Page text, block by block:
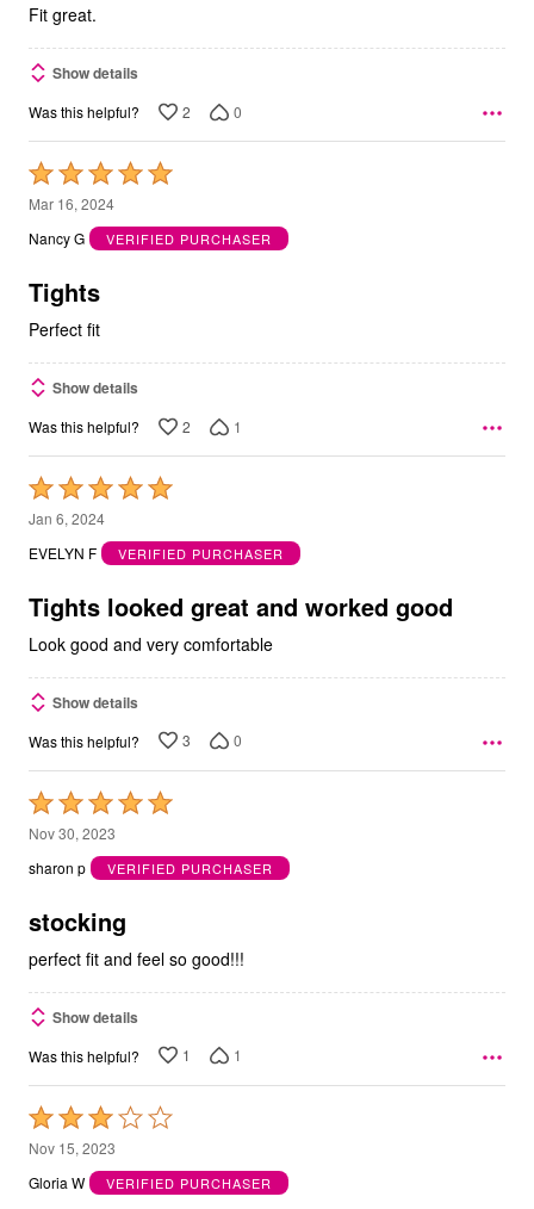
5
Fit great.
Show details
Was this helpful? 2 0
Rated
5
out
5
Mar 16, 2024
Nancy G
VERIFIED PURCHASER
Tights
Perfect fit
Show details
Was this helpful? 2 1
Rated
5
out
5
Jan 6, 2024
EVELYN F
VERIFIED PURCHASER
Tights looked great and worked good
Look good and very comfortable
Show details
Was this helpful? 3 0
Rated
5
out
5
Nov 30, 2023
sharon p
VERIFIED PURCHASER
stocking
perfect fit and feel so good!!!
Show details
Was this helpful? 1 1
Rated
3
out
Nov 15, 2023
Gloria W
VERIFIED PURCHASER